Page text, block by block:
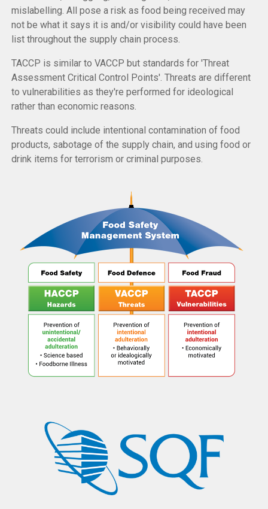
mislabelling. All pose a risk as food being received may
not be what it says it is and/or visibility could have been
list throughout the supply chain process.
TACCP is similar to VACCP but standards for 'Threat
Assessment Critical Control Points'. Threats are different
to vulnerabilities as they're performed for ideological
rather than economic reasons.
Threats could include intentional contamination of food
products, sabotage of the supply chain, and using food or
drink items for terrorism or criminal purposes.